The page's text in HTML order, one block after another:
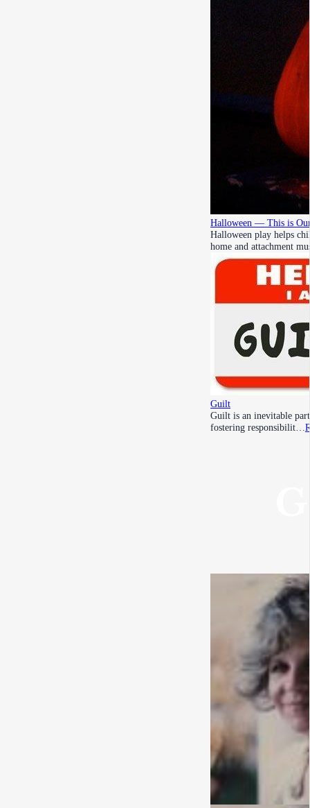
Halloween — This is
Halloween play helps
home and attachment
Guilt
Guilt is an inevitable
fostering responsibilit…